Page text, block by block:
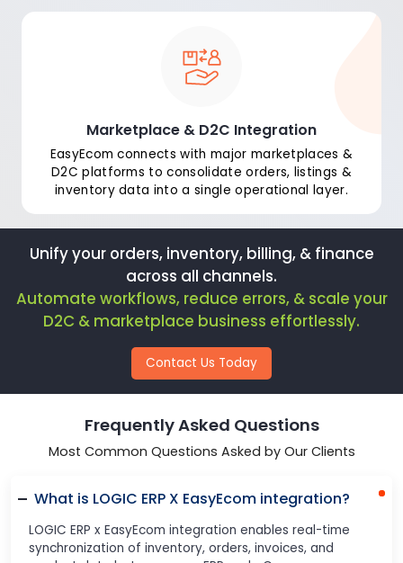
Marketplace & D2C Integration
EasyEcom connects with major marketplaces &
D2C platforms to consolidate orders, listings &
inventory data into a single operational layer.
Unify your orders, inventory, billing, & finance
across all channels.
Automate workflows, reduce errors, & scale your
D2C & marketplace business effortlessly.
Contact Us Today
Frequently Asked Questions
Most Common Questions Asked by Our Clients
What is LOGIC ERP X EasyEcom integration?
LOGIC ERP x EasyEcom integration enables real-time
synchronization of inventory, orders, invoices, and